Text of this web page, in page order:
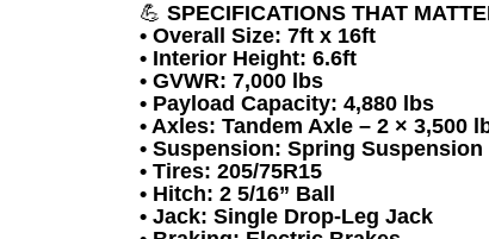
💪 SPECIFICATIONS THAT
• Overall Size: 7ft x 16ft
• Interior Height: 6.6ft
• GVWR: 7,000 lbs
• Payload Capacity: 4,880 lbs
• Axles: Tandem Axle – 2 × 3,500
• Suspension: Spring Suspension
• Tires: 205/75R15
• Hitch: 2 5/16” Ball
• Jack: Single Drop-Leg Jack